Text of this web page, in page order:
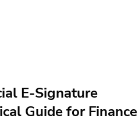
E-Signature
Guide for Finance